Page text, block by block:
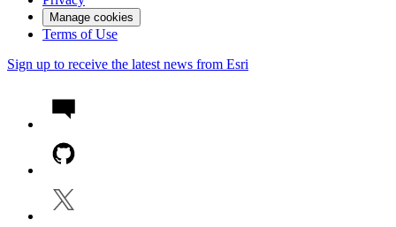
Manage cookies
Terms of Use
Sign up to receive the latest news from Esri